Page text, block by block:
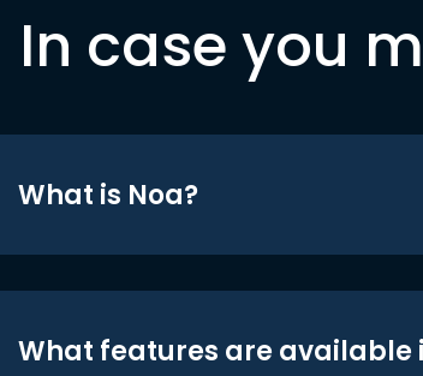
In case you
What is Noa?
What features are available